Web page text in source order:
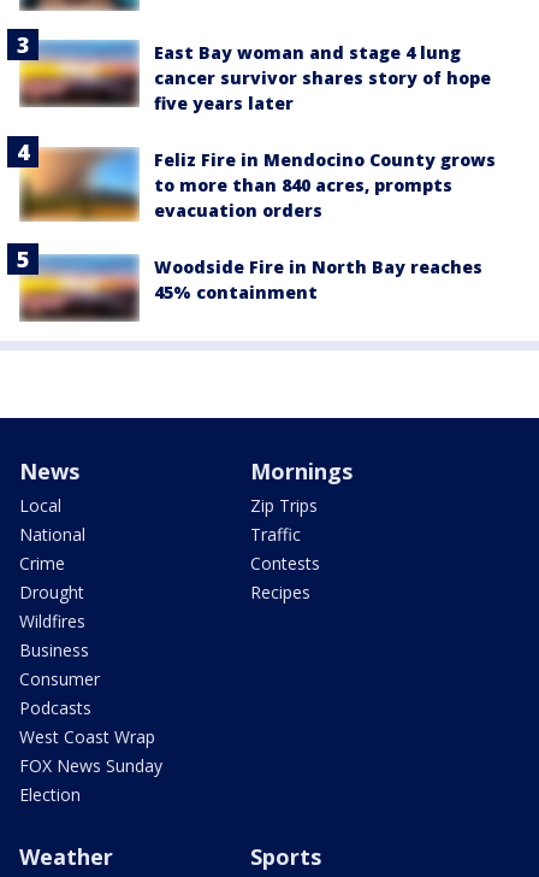
East Bay woman and stage 4 lung
cancer survivor shares story of hope
five years later
Feliz Fire in Mendocino County grows
to more than 840 acres, prompts
evacuation orders
Woodside Fire in North Bay reaches
45% containment
News
Local
National
Crime
Drought
Wildfires
Business
Consumer
Podcasts
West Coast Wrap
FOX News Sunday
Election
Mornings
Zip Trips
Traffic
Contests
Recipes
Weather Sports